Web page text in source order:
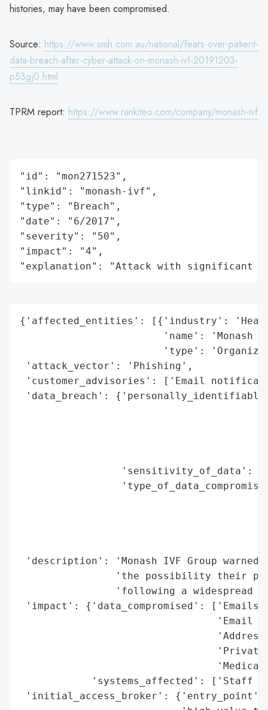
histories, may have been compromised.
Source: https://www.smh.com.au/national/fears-over-patient-
data-breach-after-cyber-attack-on-monash-ivf-20191203-
p53gj0.html
TPRM report: https://www.rankiteo.com/company/monash-ivf
"id": "mon271523",
"linkid": "monash-ivf",
"type": "Breach",
"date": "6/2017",
"severity": "50",
"impact": "4",
"explanation": "Attack with significant
{'affected_entities': [{'industry':
'name': 'Monash
'type':
'attack_vector': 'Phishing',
'customer_advisories': ['Email
'data_breach':
'sensitivity_of_data':
'description': 'Monash IVF Group
'the possibility their
'following a widespread
'impact': {'data_compromised':
'Email
'Address
'systems_affected': ['Staff
'initial_access_broker':